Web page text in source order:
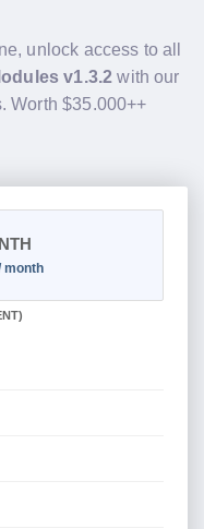
unlock access to all
v1.3.2 with our
Worth $35.000++
month
)